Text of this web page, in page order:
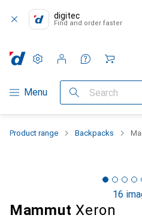
digitec
Find and order faster
Category Navigation
Menu Search
Settings
Customer account
Comparison lists
Watch lists
Cart
Product range Backpacks
16
Mammut Xeron